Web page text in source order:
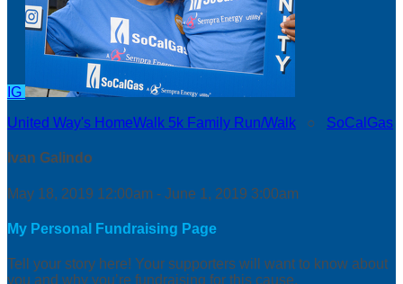
IG
United Way's HomeWalk 5k Family Run/Walk ○ SoCalGas
Ivan Galindo
May 18, 2019 12:00am - June 1, 2019 3:00am
My Personal Fundraising Page
Tell your story here! Your supporters will want to know about
you and why you’re fundraising for this cause.